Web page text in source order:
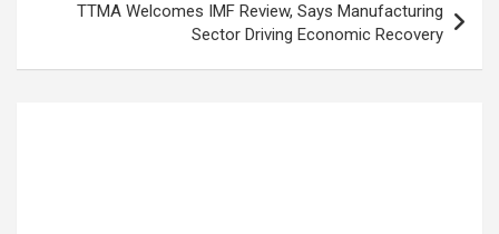
TTMA Welcomes IMF Review, Says Manufacturing
Sector Driving Economic Recovery